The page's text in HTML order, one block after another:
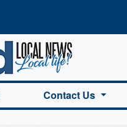
Contact Us